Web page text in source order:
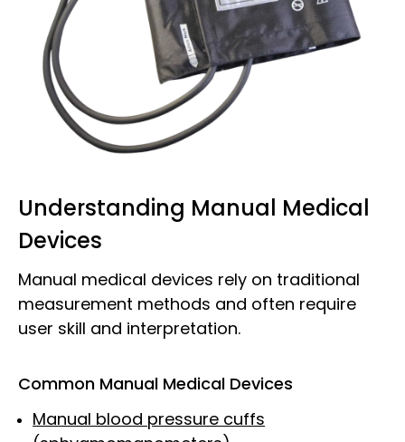
Understanding Manual Medical
Devices
Manual medical devices rely on traditional
measurement methods and often require
user skill and interpretation.
Common Manual Medical Devices
Manual blood pressure cuffs